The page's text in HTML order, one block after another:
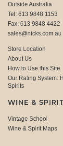
Outside Australia
Tel: 613 9848 1153
Fax: 613 9848 4422
sales@nicks.com.au
Store Location
About Us
How to Use this Site
Our Rating System:
Spirits
WINE &
Vintage School
Wine & Spirit Maps